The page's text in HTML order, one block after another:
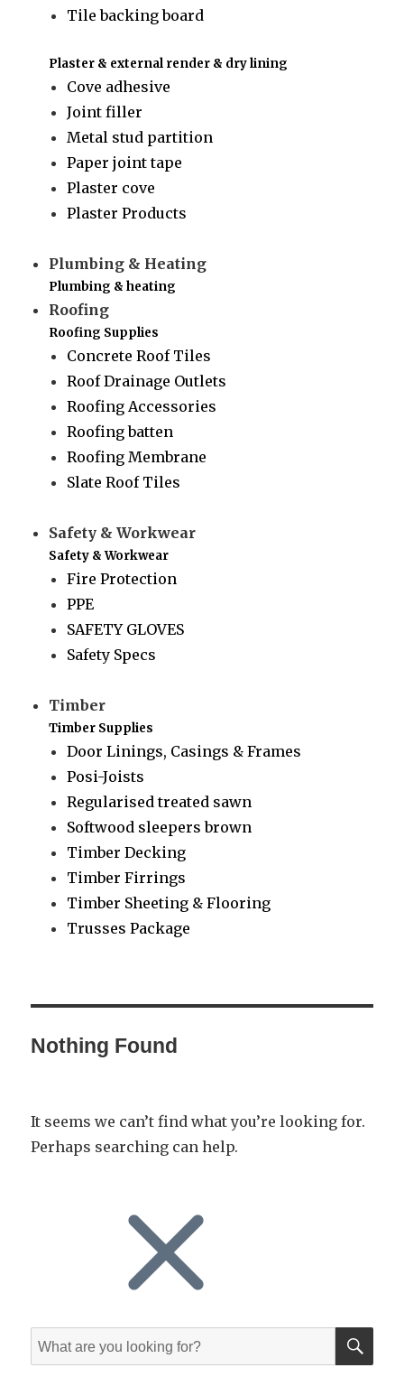
Tile backing board
Plaster & external render & dry lining
Cove adhesive
Joint filler
Metal stud partition
Paper joint tape
Plaster cove
Plaster Products
Plumbing & Heating
Plumbing & heating
Roofing
Roofing Supplies
Concrete Roof Tiles
Roof Drainage Outlets
Roofing Accessories
Roofing batten
Roofing Membrane
Slate Roof Tiles
Safety & Workwear
Safety & Workwear
Fire Protection
PPE
SAFETY GLOVES
Safety Specs
Timber
Timber Supplies
Door Linings, Casings & Frames
Posi-Joists
Regularised treated sawn
Softwood sleepers brown
Timber Decking
Timber Firrings
Timber Sheeting & Flooring
Trusses Package
Nothing Found
It seems we can’t find what you’re looking for.
Perhaps searching can help.
Search
for: